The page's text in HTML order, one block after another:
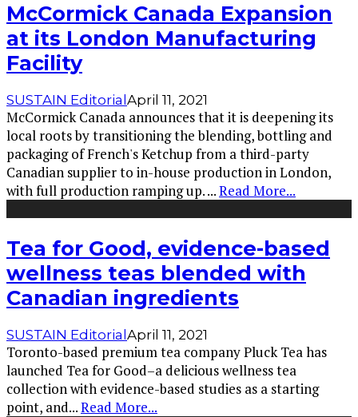
McCormick Canada Expansion
at its London Manufacturing
Facility
SUSTAIN Editorial April 11, 2021
McCormick Canada announces that it is deepening its
local roots by transitioning the blending, bottling and
packaging of French's Ketchup from a third-party
Canadian supplier to in-house production in London,
with full production ramping up....Read More...
Tea for Good, evidence-based
wellness teas blended with
Canadian ingredients
SUSTAIN EditorialApril 11, 2021
Toronto-based premium tea company Pluck Tea has
launched Tea for Good–a delicious wellness tea
collection with evidence-based studies as a starting
point, and...Read More...